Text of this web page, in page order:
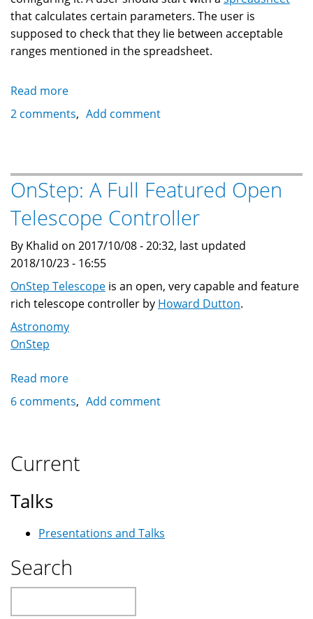
that calculates certain parameters. The user is
supposed to check that they lie between acceptable
ranges mentioned in the spreadsheet.
Read more
OnStep
2 comments Add comment
OnStep: A Full Featured Open
Telescope Controller
By Khalid on 2017/10/08 - 20:32, last updated
2018/10/23 - 16:55
OnStep Telescope is an open, very capable and feature
rich telescope controller by Howard Dutton.
Astronomy
OnStep
Read more
OnStep:
Open
6 comments Add comment
Current
Talks
Presentations and Talks
Search